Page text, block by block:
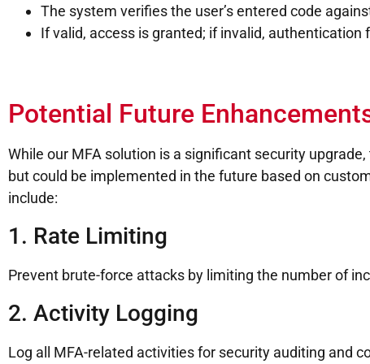
The system verifies the user’s entered code
If valid, access is granted; if invalid, authentication
Potential Future
While our MFA solution is a significant security
but could be implemented in the future based on
include:
1. Rate Limiting
Prevent brute-force attacks by limiting the number of
2. Activity Logging
Log all MFA-related activities for security auditing and